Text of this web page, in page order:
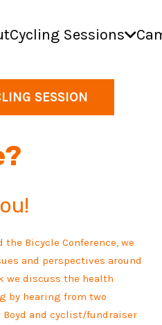
Cycling Sessions
SESSION
Bicycle Conference, we
and perspectives around
we discuss the health
by hearing from two
Boyd and cyclist/fundraiser